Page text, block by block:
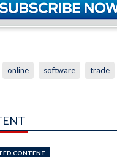
online software trade
CONTENT